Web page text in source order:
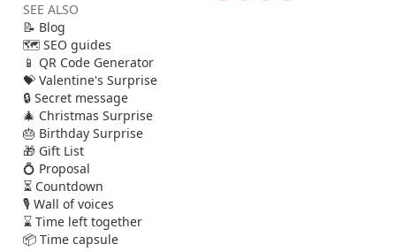
SEE ALSO
📝 Blog
🗺️ SEO guides
📱 QR Code Generator
💝 Valentine's Surprise
🔒 Secret message
🎄 Christmas Surprise
🎂 Birthday Surprise
🎁 Gift List
💍 Proposal
⏳ Countdown
🎙️ Wall of voices
⌛ Time left together
📦 Time capsule